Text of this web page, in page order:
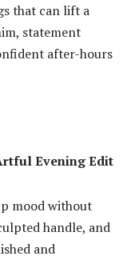
that can lift a
statement
after-hours
Evening Edit
mood without
handle, and
and